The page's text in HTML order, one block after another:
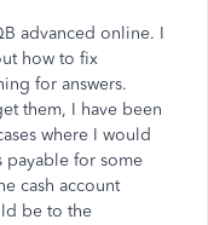
advanced online. I
how to fix
for answers.
them, I have been
where I would
payable for some
cash account
be to the